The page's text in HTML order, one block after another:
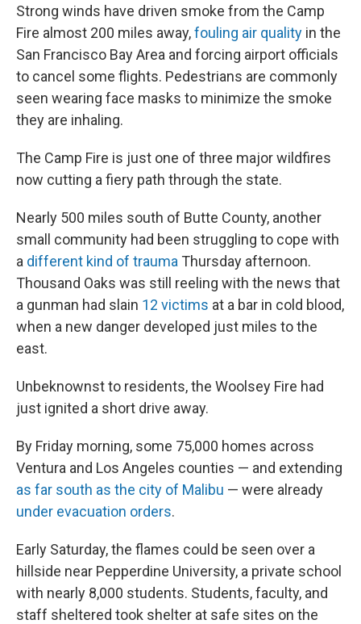
Strong winds have driven smoke from the Camp
Fire almost 200 miles away,fouling air quality in the
San Francisco Bay Area and forcing airport officials
to cancel some flights. Pedestrians are commonly
seen wearing face masks to minimize the smoke
they are inhaling.
The Camp Fire is just one of three major wildfires
now cutting a fiery path through the state.
Nearly 500 miles south of Butte County, another
small community had been struggling to cope with
a different kind of trauma Thursday afternoon.
Thousand Oaks was still reeling with the news that
a gunman had slain 12 victims at a bar in cold blood,
when a new danger developed just miles to the
east.
Unbeknownst to residents, the Woolsey Fire had
just ignited a short drive away.
By Friday morning, some 75,000 homes across
Ventura and Los Angeles counties — and extending
as far south as the city of Malibu — were already
under evacuation orders.
Early Saturday, the flames could be seen over a
hillside near Pepperdine University, a private school
with nearly 8,000 students. Students, faculty, and
staff sheltered took shelter at safe sites on the